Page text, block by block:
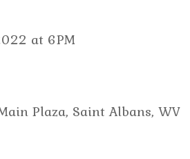
at 6PM
Plaza, Saint Albans, WV